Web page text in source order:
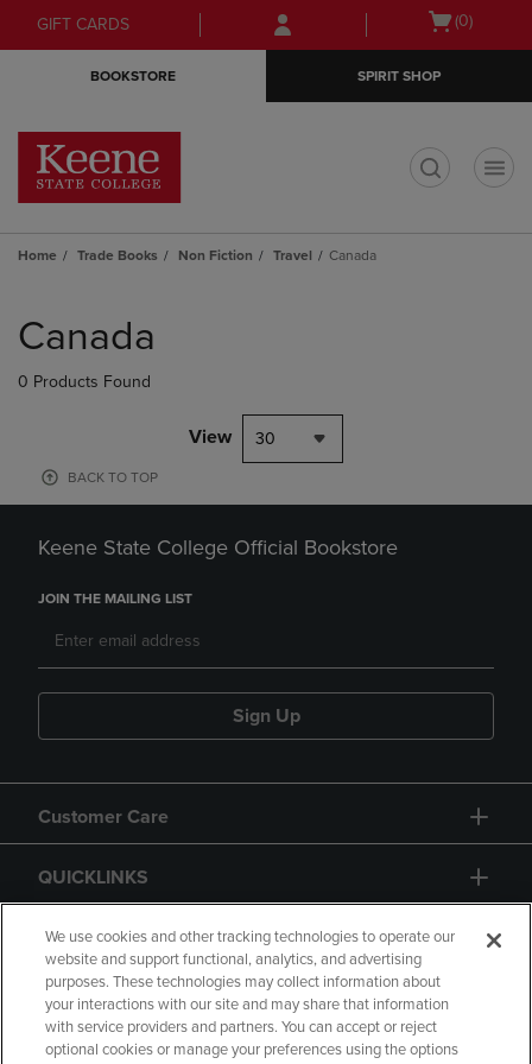
Skip
to
Skip
to
menu
GIFT CARDS
Open
(0)
BOOKSTORE SPIRIT SHOP
Home Trade Books Non Fiction Travel Canada
products
Canada
0 Products Found
View 30
BACK TO TOP
Keene State College Official Bookstore
JOIN THE MAILING LIST
Sign Up
Customer Care
QUICKLINKS
GIFT CARD
We use cookies and other tracking technologies to operate our
website and support functional, analytics, and advertising
purposes. These technologies may collect information about
your interactions with our site and may share that information
with service providers and partners. You can accept or reject
optional cookies or manage your preferences using the options